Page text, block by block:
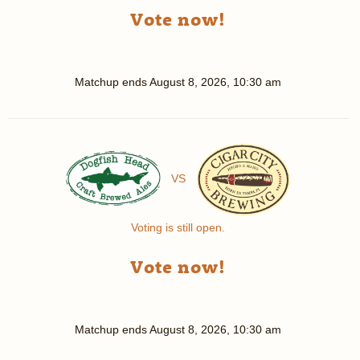
Vote now!
Matchup endsAugust 8, 2026, 10:30 am
VS
Voting is still open.
Vote now!
Matchup endsAugust 8, 2026, 10:30 am